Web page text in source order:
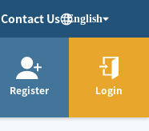
Contact Us English
Register Login